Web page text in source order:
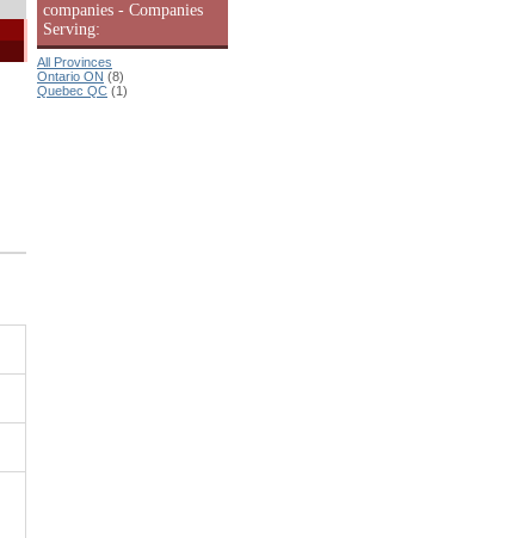
companies - Companies
Serving:
All Provinces
Ontario ON (8)
Quebec QC (1)